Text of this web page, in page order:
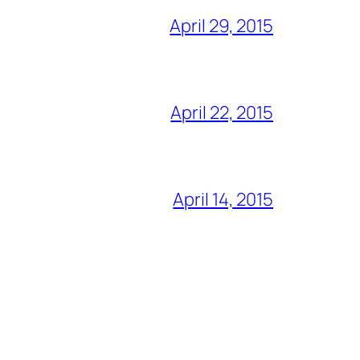
April 29, 2015
April 22, 2015
April 14, 2015